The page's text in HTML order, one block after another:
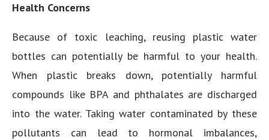
Health Concerns
Because of toxic leaching, reusing plastic water
bottles can potentially be harmful to your health.
When plastic breaks down, potentially harmful
compounds like BPA and phthalates are discharged
into the water. Taking water contaminated by these
pollutants can lead to hormonal imbalances,